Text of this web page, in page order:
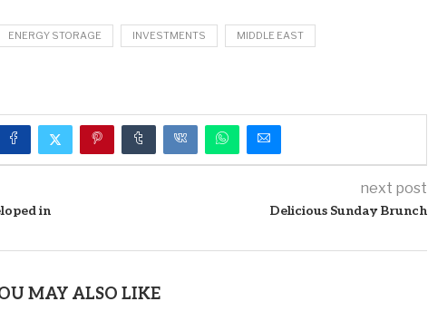
ENERGY STORAGE INVESTMENTS MIDDLE EAST
in
next post
Delicious Sunday Brunch
MAY ALSO LIKE